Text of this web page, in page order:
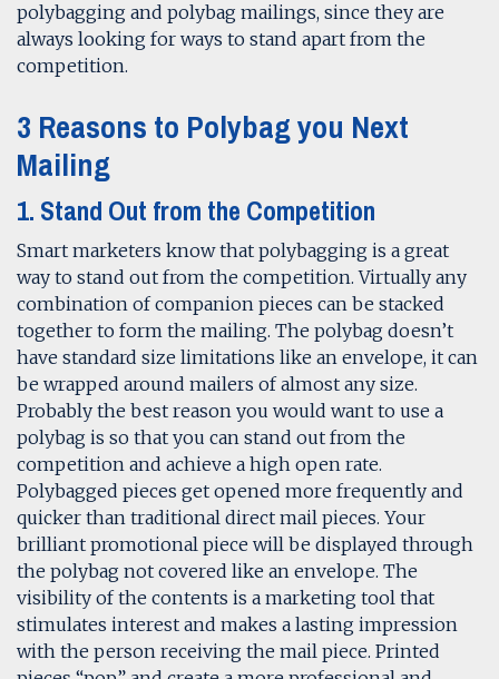
polybagging and polybag mailings, since they are
always looking for ways to stand apart from the
competition.
3 Reasons to Polybag you Next
Mailing
1. Stand Out from the Competition
Smart marketers know that polybagging is a great
way to stand out from the competition. Virtually any
combination of companion pieces can be stacked
together to form the mailing. The polybag doesn’t
have standard size limitations like an envelope, it can
be wrapped around mailers of almost any size.
Probably the best reason you would want to use a
polybag is so that you can stand out from the
competition and achieve a high open rate.
Polybagged pieces get opened more frequently and
quicker than traditional direct mail pieces. Your
brilliant promotional piece will be displayed through
the polybag not covered like an envelope. The
visibility of the contents is a marketing tool that
stimulates interest and makes a lasting impression
with the person receiving the mail piece. Printed